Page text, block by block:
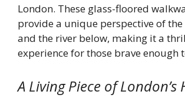
London. These glass-floored
provide a unique perspective of
and the river below, making it a
experience for those brave enough
A Living Piece of London’s